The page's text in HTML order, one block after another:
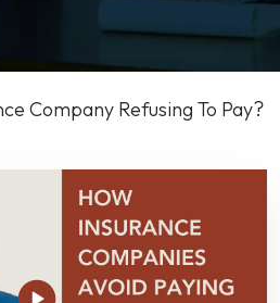
Company Refusing To Pay?